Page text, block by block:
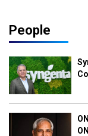
People